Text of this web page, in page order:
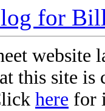
for
website
this site
here for